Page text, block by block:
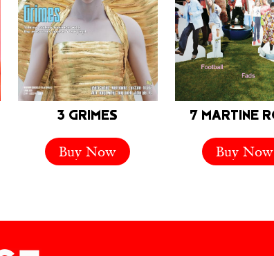
3 GRIMES
Buy Now
7 MARTINE
Buy Now